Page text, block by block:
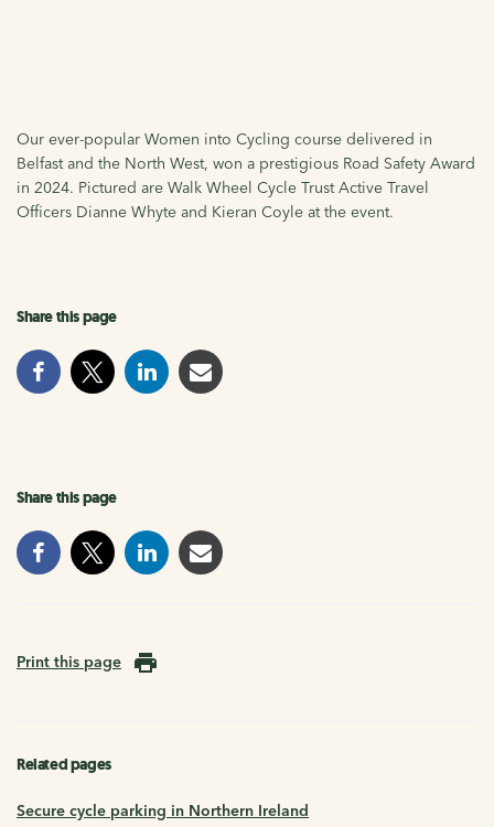
Our ever-popular Women into Cycling course delivered in
Belfast and the North West, won a prestigious Road Safety Award
in 2024. Pictured are Walk Wheel Cycle Trust Active Travel
Officers Dianne Whyte and Kieran Coyle at the event.
Share this page
Share this page
Print this page
Related pages
Secure cycle parking in Northern Ireland